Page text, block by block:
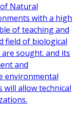
Natural
with a high
of teaching and
field of biological
sought. and its
and
environmental
will allow technical